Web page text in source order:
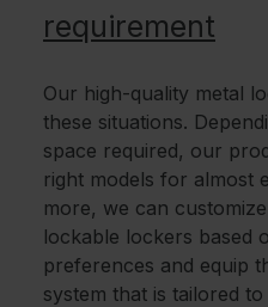
requirement
Our high-quality metal
these situations.
space required, our
right models for almost
more, we can
lockable lockers based
preferences and equip
system that is tailored